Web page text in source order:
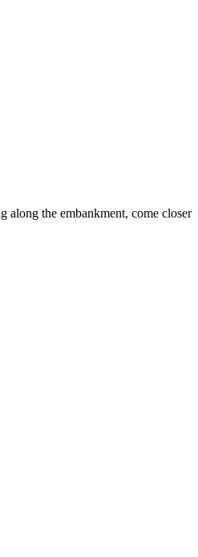
along the embankment, come closer